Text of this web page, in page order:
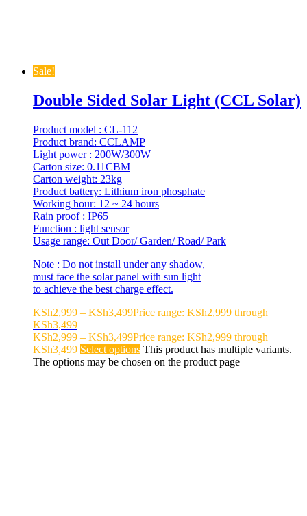
Sale!
Double Sided Solar Light (CCL Solar)
Product model : CL-112
Product brand: CCLAMP
Light power : 200W/300W
Carton size: 0.11CBM
Carton weight: 23kg
Product battery: Lithium iron phosphate
Working hour: 12 ~ 24 hours
Rain proof : IP65
Function : light sensor
Usage range: Out Door/ Garden/ Road/ Park
Note : Do not install under any shadow,
must face the solar panel with sun light
to achieve the best charge effect.
KSh2,999 – KSh3,499Price range: KSh2,999 through
KSh3,499
KSh2,999 – KSh3,499Price range: KSh2,999 through
KSh3,499 Select options This product has multiple variants.
The options may be chosen on the product page